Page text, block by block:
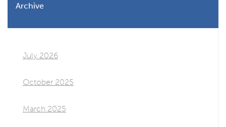
Archive
July 2026
October 2025
March 2025